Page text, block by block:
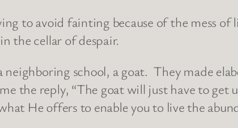
to avoid fainting because of the mess of
the cellar of despair.
neighboring school, a goat. They made
the reply, “The goat will just have to get
He offers to enable you to live the